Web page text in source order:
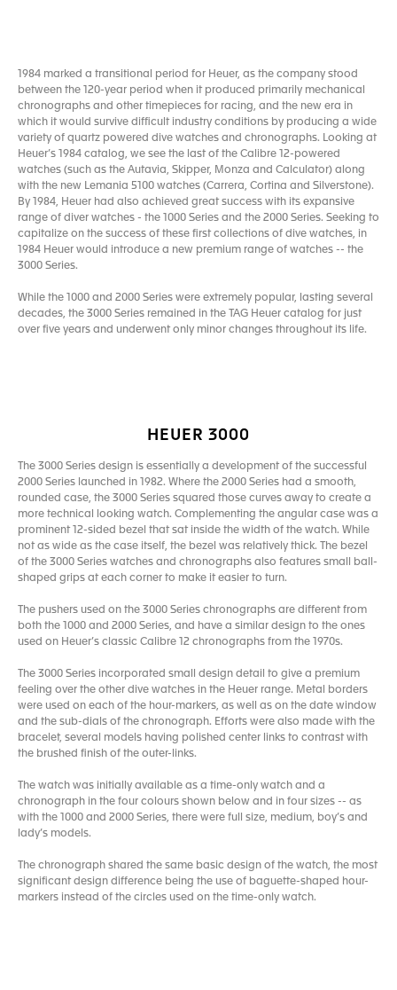
1984 marked a transitional period for Heuer, as the company stood
between the 120-year period when it produced primarily mechanical
chronographs and other timepieces for racing, and the new era in
which it would survive difficult industry conditions by producing a wide
variety of quartz powered dive watches and chronographs. Looking at
Heuer’s 1984 catalog, we see the last of the Calibre 12-powered
watches (such as the Autavia, Skipper, Monza and Calculator) along
with the new Lemania 5100 watches (Carrera, Cortina and Silverstone).
By 1984, Heuer had also achieved great success with its expansive
range of diver watches - the 1000 Series and the 2000 Series. Seeking to
capitalize on the success of these first collections of dive watches, in
1984 Heuer would introduce a new premium range of watches -- the
3000 Series.
While the 1000 and 2000 Series were extremely popular, lasting several
decades, the 3000 Series remained in the TAG Heuer catalog for just
over five years and underwent only minor changes throughout its life.
HEUER 3000
The 3000 Series design is essentially a development of the successful
2000 Series launched in 1982. Where the 2000 Series had a smooth,
rounded case, the 3000 Series squared those curves away to create a
more technical looking watch. Complementing the angular case was a
prominent 12-sided bezel that sat inside the width of the watch. While
not as wide as the case itself, the bezel was relatively thick. The bezel
of the 3000 Series watches and chronographs also features small ball-
shaped grips at each corner to make it easier to turn.
The pushers used on the 3000 Series chronographs are different from
both the 1000 and 2000 Series, and have a similar design to the ones
used on Heuer’s classic Calibre 12 chronographs from the 1970s.
The 3000 Series incorporated small design detail to give a premium
feeling over the other dive watches in the Heuer range. Metal borders
were used on each of the hour-markers, as well as on the date window
and the sub-dials of the chronograph. Efforts were also made with the
bracelet, several models having polished center links to contrast with
the brushed finish of the outer-links.
The watch was initially available as a time-only watch and a
chronograph in the four colours shown below and in four sizes -- as
with the 1000 and 2000 Series, there were full size, medium, boy’s and
lady’s models.
The chronograph shared the same basic design of the watch, the most
significant design difference being the use of baguette-shaped hour-
markers instead of the circles used on the time-only watch.